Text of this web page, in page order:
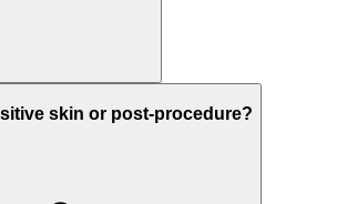
skin or post-procedure?